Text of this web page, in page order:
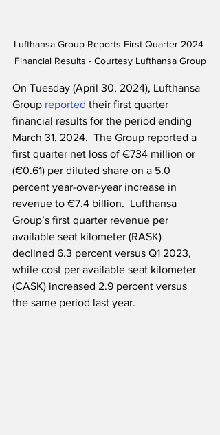
Lufthansa Group Reports First Quarter 2024
Financial Results - Courtesy Lufthansa Group
On Tuesday (April 30, 2024), Lufthansa
Group reported their first quarter
financial results for the period ending
March 31, 2024.  The Group reported a
first quarter net loss of €734 million or
(€0.61) per diluted share on a 5.0
percent year-over-year increase in
revenue to €7.4 billion.  Lufthansa
Group’s first quarter revenue per
available seat kilometer (RASK)
declined 6.3 percent versus Q1 2023,
while cost per available seat kilometer
(CASK) increased 2.9 percent versus
the same period last year.